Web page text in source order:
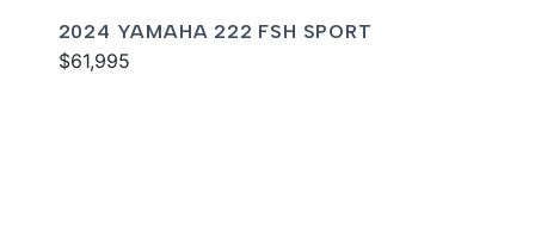
2024 YAMAHA 222 FSH SPORT
$61,995